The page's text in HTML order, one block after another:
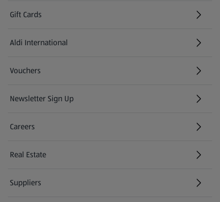
Gift Cards
Aldi International
(opens in a new tab)
Vouchers
Newsletter Sign Up
(opens in a new tab)
Careers
(opens in a new tab)
Real Estate
Suppliers